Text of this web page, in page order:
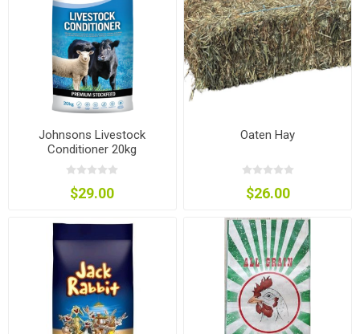
Johnsons Livestock
Conditioner 20kg
$29.00
Oaten Hay
$26.00